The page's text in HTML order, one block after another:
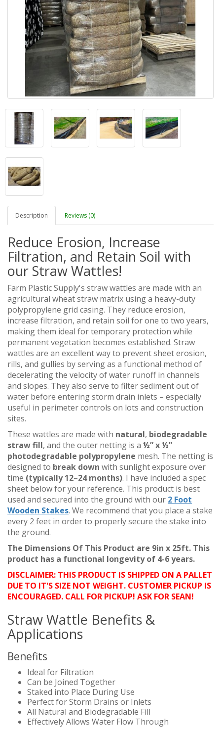
Description Reviews (0)
Reduce Erosion, Increase
Filtration, and Retain Soil with
our Straw Wattles!
Farm Plastic Supply's straw wattles are made with an
agricultural wheat straw matrix using a heavy-duty
polypropylene grid casing. They reduce erosion,
increase filtration, and retain soil for one to two years,
making them ideal for temporary protection while
permanent vegetation becomes established. Straw
wattles are an excellent way to prevent sheet erosion,
rills, and gullies by serving as a functional method of
decelerating the velocity of water runoff in channels
and slopes. They also serve to filter sediment out of
water before entering storm drain inlets – especially
useful in perimeter controls on lots and construction
sites.
These wattles are made with natural, biodegradable
straw fill, and the outer netting is a ½” x ½”
photodegradable polypropylene mesh. The netting is
designed to break down with sunlight exposure over
time (typically 12–24 months). I have included a spec
sheet below for your reference. This product is best
used and secured into the ground with our 2 Foot
Wooden Stakes. We recommend that you place a stake
every 2 feet in order to properly secure the stake into
the ground.
The Dimensions Of This Product are 9in x 25ft. This
product has a functional longevity of 4-6 years.
DISCLAIMER: THIS PRODUCT IS SHIPPED ON A PALLET
DUE TO IT'S SIZE NOT WEIGHT. CUSTOMER PICKUP IS
ENCOURAGED. CALL FOR PICKUP! ASK FOR SEAN!
Straw Wattle Benefits &
Applications
Benefits
Ideal for Filtration
Can be Joined Together
Staked into Place During Use
Perfect for Storm Drains or Inlets
All Natural and Biodegradable Fill
Effectively Allows Water Flow Through